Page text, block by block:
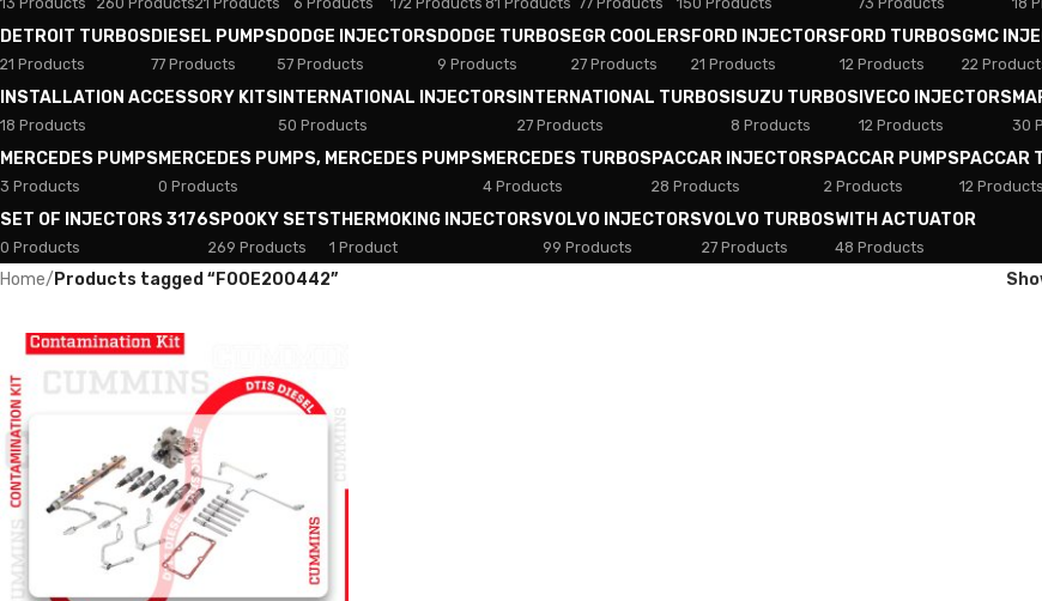
DETROIT TURBOS
21 Products
DIESEL PUMPS
77 Products
DODGE INJECTORS
57 Products
DODGE TURBOS
9 Products
EGR COOLERS
27 Products
FORD INJECTORS
21 Products
FORD TURBOS
12 Products
GMC
22
INSTALLATION ACCESSORY KITS
18 Products
INTERNATIONAL INJECTORS
50 Products
INTERNATIONAL TURBOS
27 Products
ISUZU TURBOS
8 Products
IVECO INJECTORS
12 Products 30
MERCEDES PUMPS
3 Products
MERCEDES PUMPS, MERCEDES PUMPS
0 Products
MERCEDES TURBOS
4 Products
PACCAR INJECTORS
28 Products
PACCAR PUMPS
2 Products
PACCAR
12 Products
SET OF INJECTORS 3176
0 Products
SPOOKY SETS
269 Products
THERMOKING INJECTORS
1 Product
VOLVO INJECTORS
99 Products
VOLVO TURBOS
27 Products
WITH ACTUATOR
48 Products
Home/ Products tagged “F00E200442”